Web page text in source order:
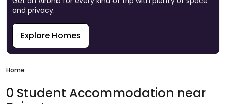
and privacy.
Explore Homes
Home
0 Student Accommodation near